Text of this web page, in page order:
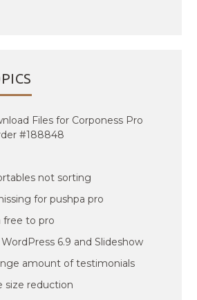
Files for Corponess Pro
#188848
not sorting
for pushpa pro
free to pro
6.9 and Slideshow
amount of testimonials
size reduction